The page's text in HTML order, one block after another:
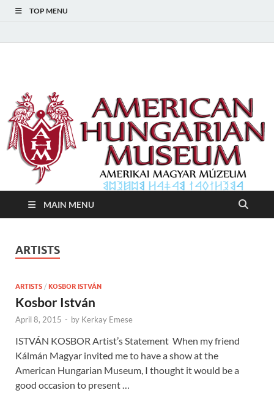
TOP MENU
American Hungarian
Museum – Amerikai
Magyar Múzeum
MAIN MENU
ARTISTS
ARTISTS / KOSBOR ISTVÁN
Kosbor István
April 8, 2015 - by Kerkay Emese
ISTVÁN KOSBOR Artist’s Statement When my friend
Kálmán Magyar invited me to have a show at the
American Hungarian Museum, I thought it would be a
good occasion to present …